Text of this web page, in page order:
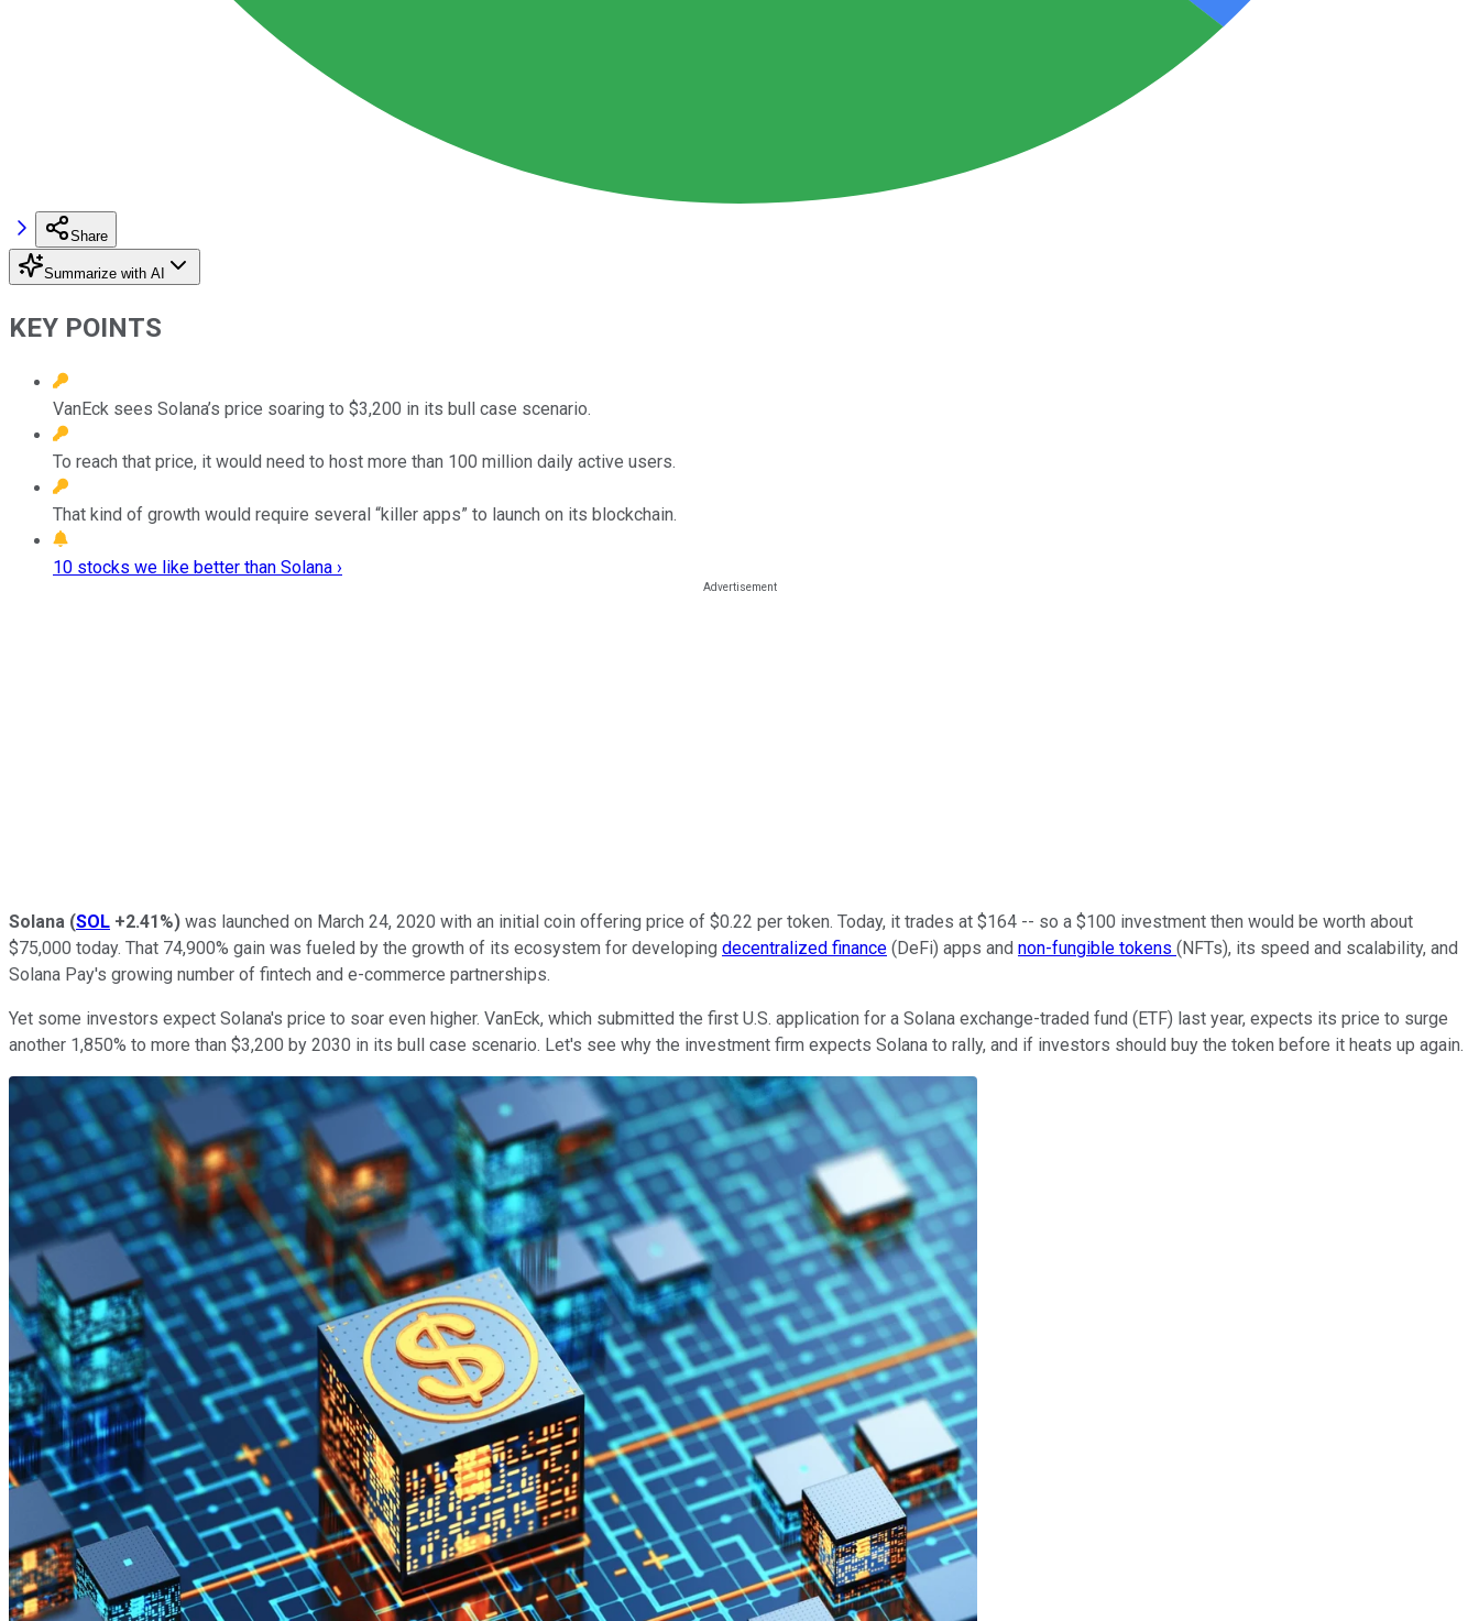
Share
Summarize with AI
KEY POINTS
VanEck sees Solana’s price soaring to $3,200 in its bull case scenario.
To reach that price, it would need to host more than 100 million daily active users.
That kind of growth would require several “killer apps” to launch on its blockchain.
10 stocks we like better than Solana ›
Solana (SOL +2.41%) was launched on March 24, 2020 with an initial coin offering price of $0.22 per token. Today, it trades at $164 -- so a $100 investment then would be worth about
$75,000 today. That 74,900% gain was fueled by the growth of its ecosystem for developing decentralized finance (DeFi) apps and non-fungible tokens (NFTs), its speed and scalability, and
Solana Pay's growing number of fintech and e-commerce partnerships.
Yet some investors expect Solana's price to soar even higher. VanEck, which submitted the first U.S. application for a Solana exchange-traded fund (ETF) last year, expects its price to surge
another 1,850% to more than $3,200 by 2030 in its bull case scenario. Let's see why the investment firm expects Solana to rally, and if investors should buy the token before it heats up again.